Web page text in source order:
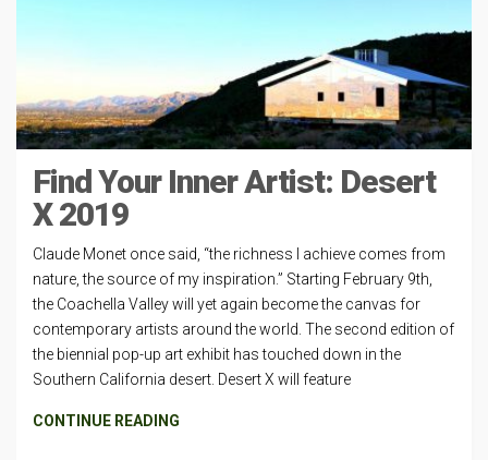
Find Your Inner Artist: Desert
X 2019
Claude Monet once said, “the richness I achieve comes from
nature, the source of my inspiration.” Starting February 9th,
the Coachella Valley will yet again become the canvas for
contemporary artists around the world. The second edition of
the biennial pop-up art exhibit has touched down in the
Southern California desert. Desert X will feature
CONTINUE READING